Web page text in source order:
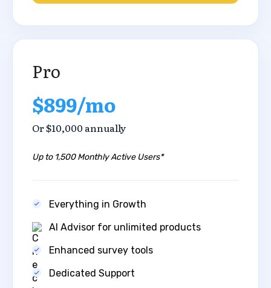
Pro
$899/mo
Or $10,000 annually
Up to 1,500 Monthly Active Users*
Everything in Growth
AI Advisor for unlimited products
Enhanced survey tools
Dedicated Support